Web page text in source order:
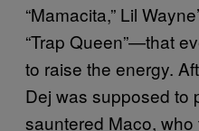
“Mamacita,” Lil
“Trap Queen”—that
to raise the energy.
Dej was supposed to
sauntered Maco, who